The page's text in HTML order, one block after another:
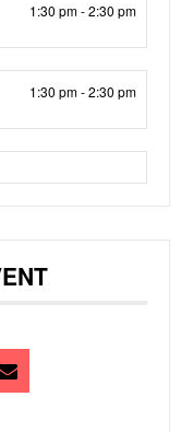
1:30 pm - 2:30 pm
1:30 pm - 2:30 pm